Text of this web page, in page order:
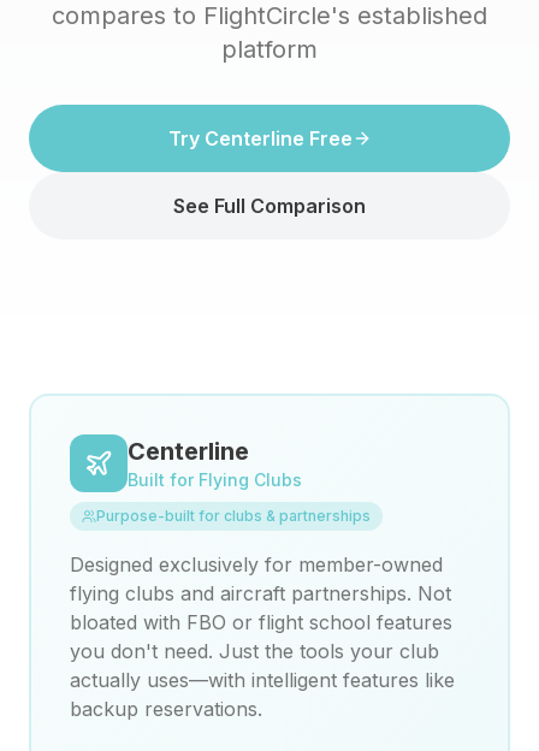
compares to FlightCircle's established
platform
Try Centerline Free
See Full Comparison
Centerline
Built for Flying Clubs
Purpose-built for clubs & partnerships
Designed exclusively for member-owned
flying clubs and aircraft partnerships. Not
bloated with FBO or flight school features
you don't need. Just the tools your club
actually uses—with intelligent features like
backup reservations.